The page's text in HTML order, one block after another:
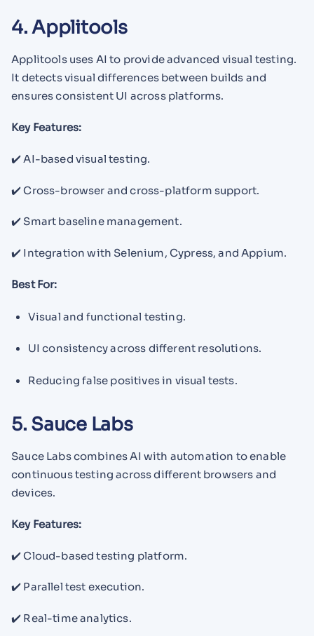
4. Applitools
Applitools uses AI to provide advanced visual testing.
It detects visual differences between builds and
ensures consistent UI across platforms.
Key Features:
✔️ AI-based visual testing.
✔️ Cross-browser and cross-platform support.
✔️ Smart baseline management.
✔️ Integration with Selenium, Cypress, and Appium.
Best For:
Visual and functional testing.
UI consistency across different resolutions.
Reducing false positives in visual tests.
5. Sauce Labs
Sauce Labs combines AI with automation to enable
continuous testing across different browsers and
devices.
Key Features:
✔️ Cloud-based testing platform.
✔️ Parallel test execution.
✔️ Real-time analytics.